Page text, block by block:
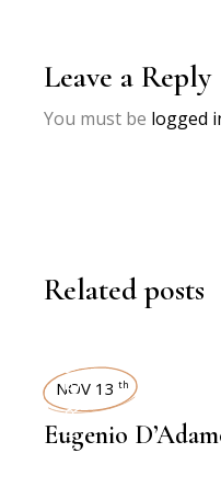
Leave a Reply
You must be logged
Related posts
INTERVIEWS
NOV 13 th
Eugenio